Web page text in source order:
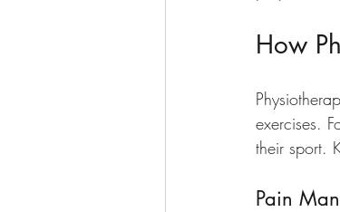
How
exercises.
their sport.
Pain